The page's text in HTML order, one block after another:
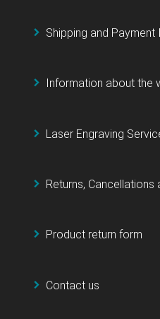
Shipping and Payment
Information about the
Laser Engraving
Returns,
Product return form
Contact us